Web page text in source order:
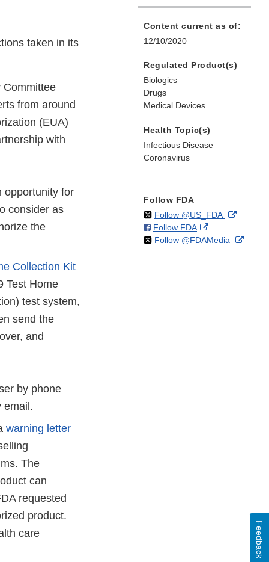
taken in its
Committee
from around
(EUA)
with
opportunity for
consider as
the
Collection Kit
Test Home
test system,
send the
and
by phone
email.
warning letter
The
can
requested
product.
care
Content current as of:
12/10/2020
Regulated Product(s)
Biologics
Drugs
Medical Devices
Health Topic(s)
Infectious Disease
Coronavirus
Follow FDA
Follow @US_FDAon External
Follow FDAon
Facebook
External
Link
Follow @FDAMedia on
Feedback